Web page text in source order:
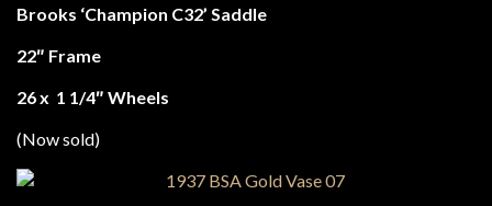
Brooks ‘Champion C32’ Saddle
22″ Frame
26 x 1 1/4″ Wheels
(Now sold)